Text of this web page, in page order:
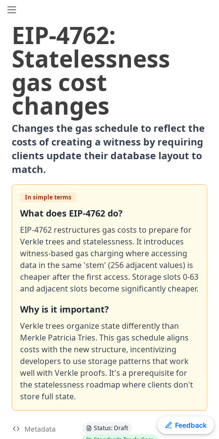
Search
⌘ K
Popular
Proposals
ERC-7858
Expirable NFTs and SBTs
EIP-5792 Wallet Call API
ERC-6492 Signature Validation for Predeploy Contracts
Asynchronous ERC-4626 Tokenized Vaults
EIP-6690 EVM Modular Arithmetic Extensions
EIP-7702 Set Code for EOAs
ERC-5484 Consensual Soulbound Tokens
ERC-8047
EIP-8037 State Creation Gas Cost Increase
ERC -1967 Proxy Storage Slots
EIP-7600 Hardfork Meta - Pectra
EIP-7607 Hardfork Meta - Fusaka
EIP-2537 Precompile for BLS12-381 curve operations
EIP-7981 Increase Access List Cost
ERC-4907 Rental NFT, an Extension of EIP-721
2780
Resource-based intrinsic transaction gas
EIP-8038 State-access gas cost update
ERC-2612 Permit Extension for EIP-20 Signed Approvals
EIP-7745 Trustless log and transaction index
Toggle theme
EIP-4762:
Statelessness
gas cost
changes
Changes the gas schedule to reflect the
costs of creating a witness by requiring
clients update their database layout to
match.
In simple terms
What does EIP-4762 do?
EIP-4762 restructures gas costs to prepare for
Verkle trees and statelessness. It introduces
witness-based gas charging where accessing
data in the same 'stem' (256 adjacent values) is
cheaper after the first access. Storage slots 0-63
and adjacent slots become significantly cheaper.
Why is it important?
Verkle trees organize state differently than
Merkle Patricia Tries. This gas schedule aligns
costs with the new structure, incentivizing
developers to use storage patterns that work
well with Verkle proofs. It's a prerequisite for
the statelessness roadmap where clients don't
store full state.
Metadata
Status: Draft
Feedback